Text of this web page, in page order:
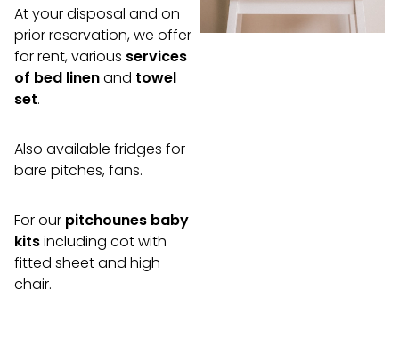
At your disposal and on
prior reservation, we offer
for rent, various services
of bed linenand towel
set.
Also available fridges for
bare pitches, fans.
For our pitchounes baby
kitsincluding cot with
fitted sheet and high
chair.